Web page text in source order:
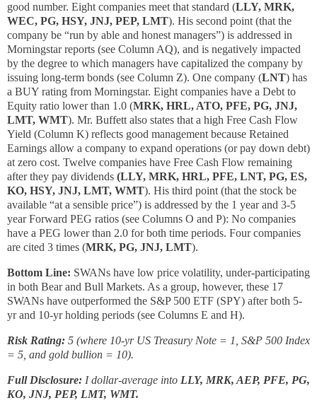
good number. Eight companies meet that standard (LLY, MRK,
WEC, PG, HSY, JNJ, PEP, LMT). His second point (that the
company be “run by able and honest managers”) is addressed in
Morningstar reports (see Column AQ), and is negatively impacted
by the degree to which managers have capitalized the company by
issuing long-term bonds (see Column Z). One company (LNT) has
a BUY rating from Morningstar. Eight companies have a Debt to
Equity ratio lower than 1.0 (MRK, HRL, ATO, PFE, PG, JNJ,
LMT, WMT). Mr. Buffett also states that a high Free Cash Flow
Yield (Column K) reflects good management because Retained
Earnings allow a company to expand operations (or pay down debt)
at zero cost. Twelve companies have Free Cash Flow remaining
after they pay dividends (LLY, MRK, HRL, PFE, LNT, PG, ES,
KO, HSY, JNJ, LMT, WMT). His third point (that the stock be
available “at a sensible price”) is addressed by the 1 year and 3-5
year Forward PEG ratios (see Columns O and P): No companies
have a PEG lower than 2.0 for both time periods. Four companies
are cited 3 times (MRK, PG, JNJ, LMT).
Bottom Line: SWANs have low price volatility, under-participating
in both Bear and Bull Markets. As a group, however, these 17
SWANs have outperformed the S&P 500 ETF (SPY) after both 5-
yr and 10-yr holding periods (see Columns E and H).
Risk Rating: 5 (where 10-yr US Treasury Note = 1, S&P 500 Index
= 5, and gold bullion = 10).
Full Disclosure: I dollar-average into LLY, MRK, AEP, PFE, PG,
KO, JNJ, PEP, LMT, WMT.